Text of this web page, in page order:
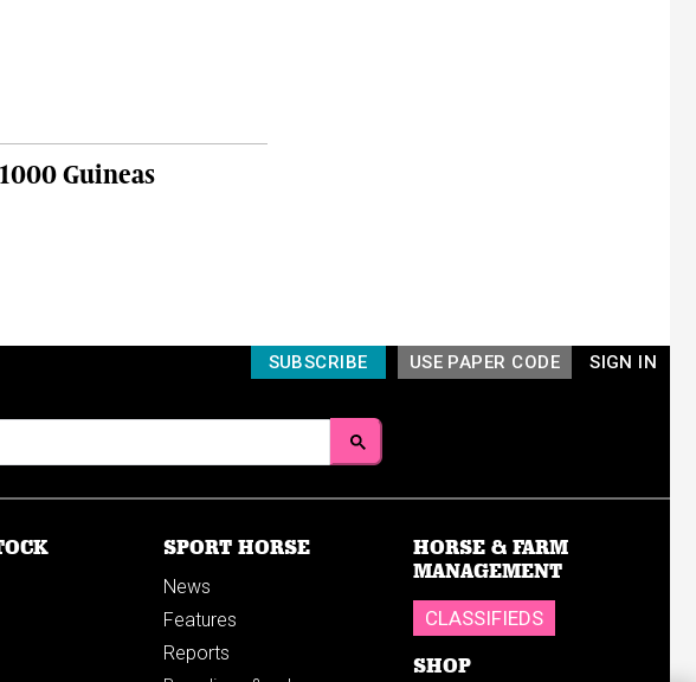
Guineas
SIGN IN
USE PAPER CODE
SUBSCRIBE
SPORT HORSE
News
Features
Reports
HORSE & FARM
MANAGEMENT
CLASSIFIEDS
SHOP